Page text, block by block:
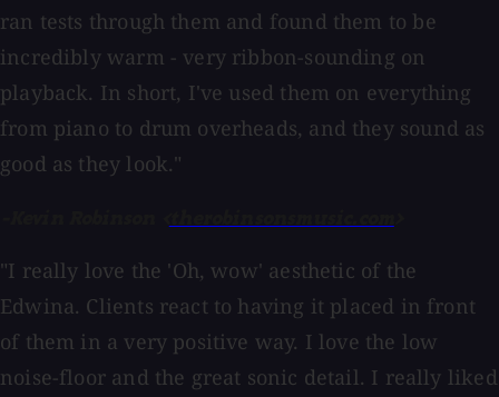
ran tests through them and found them to be
incredibly warm - very ribbon-sounding on
playback. In short, I've used them on everything
from piano to drum overheads, and they sound as
good as they look."
"I really love the 'Oh, wow' aesthetic of the
Edwina. Clients react to having it placed in front
of them in a very positive way. I love the low
noise-floor and the great sonic detail. I really liked